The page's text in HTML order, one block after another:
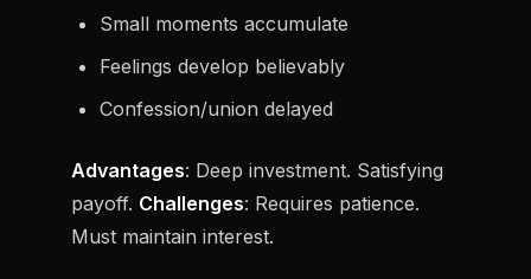
Small moments accumulate
Feelings develop believably
Confession/union delayed
Advantages: Deep investment. Satisfying
payoff. Challenges: Requires patience.
Must maintain interest.